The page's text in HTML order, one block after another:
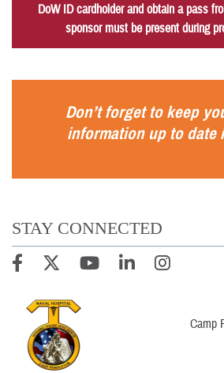
DoW ID cardholder and obtain a pass
sponsor must be present during
Don’t forget to keep
information up to date
STAY CONNECTED
Camp